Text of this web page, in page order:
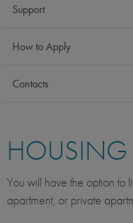
Support
How to Apply
Contacts
HOUSING
You will have the option to
apartment, or private